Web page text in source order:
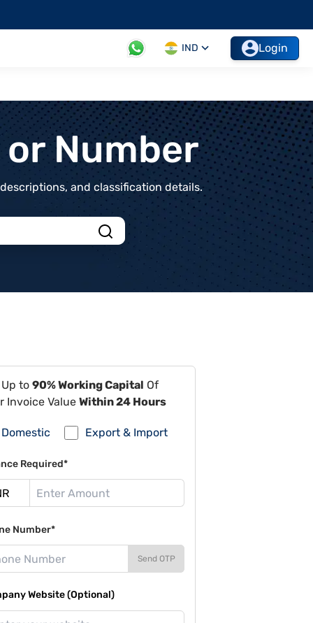
IND Login
Number
and classification details.
to 90% Working Capital Of
Invoice Value Within 24 Hours
Domestic Export & Import
Required*
Number*
Send OTP
Website (Optional)